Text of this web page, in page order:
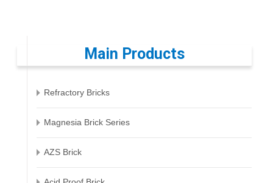
Main Products
Refractory Bricks
Magnesia Brick Series
AZS Brick